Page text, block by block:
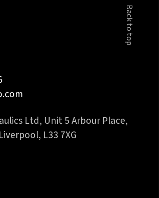
Back to top
Ltd, Unit 5 Arbour Place,
L33 7XG